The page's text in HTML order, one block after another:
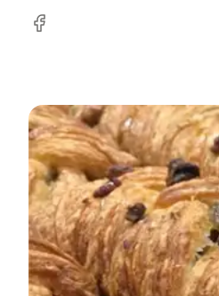
Facebook